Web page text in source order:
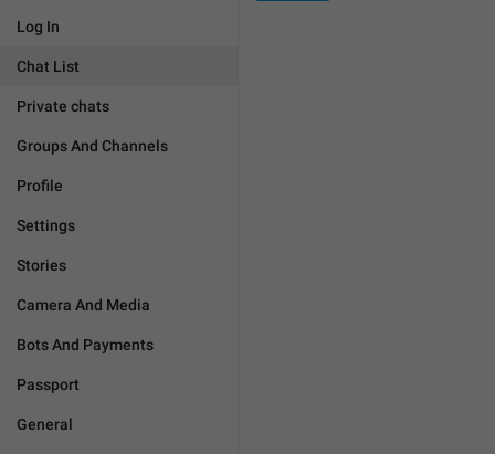
Log In
Chat List
Private chats
Groups And Channels
Profile
Settings
Stories
Camera And Media
Bots And Payments
Passport
General